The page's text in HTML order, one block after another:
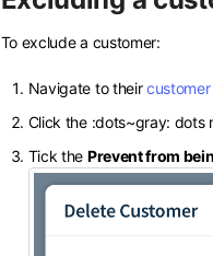
To exclude a customer:
Navigate to their
Click the :dots~gray: dots
Tick the Prevent from